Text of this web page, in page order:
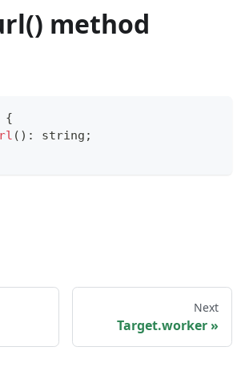
method
{
( ) : string ;
Next
Target.worker